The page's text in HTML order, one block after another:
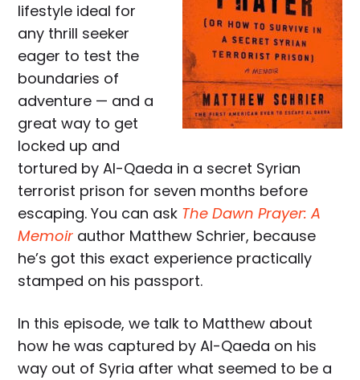
lifestyle ideal for
any thrill seeker
eager to test the
boundaries of
adventure — and a
great way to get
locked up and
tortured by Al-Qaeda in a secret Syrian
terrorist prison for seven months before
escaping. You can ask The Dawn Prayer: A
Memoir author Matthew Schrier, because
he’s got this exact experience practically
stamped on his passport.
In this episode, we talk to Matthew about
how he was captured by Al-Qaeda on his
way out of Syria after what seemed to be a